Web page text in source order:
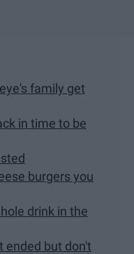
family get
in time to be
burgers you
drink in the
ended but don't